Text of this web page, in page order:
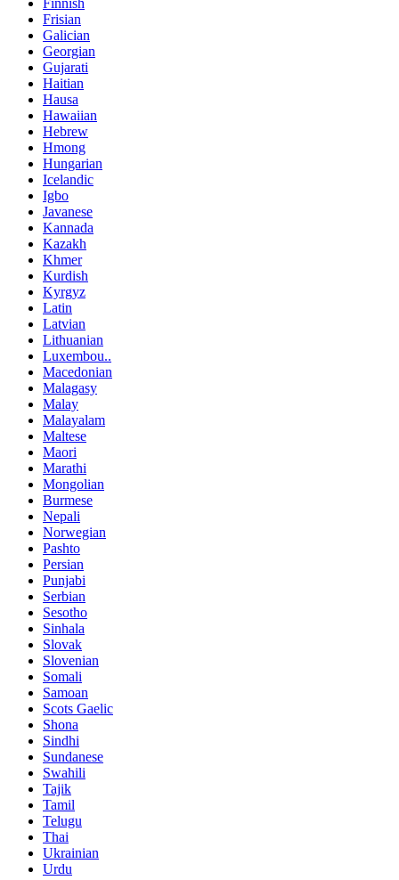
Frisian
Galician
Georgian
Gujarati
Haitian
Hausa
Hawaiian
Hebrew
Hmong
Hungarian
Icelandic
Igbo
Javanese
Kannada
Kazakh
Khmer
Kurdish
Kyrgyz
Latin
Latvian
Lithuanian
Luxembou..
Macedonian
Malagasy
Malay
Malayalam
Maltese
Maori
Marathi
Mongolian
Burmese
Nepali
Norwegian
Pashto
Persian
Punjabi
Serbian
Sesotho
Sinhala
Slovak
Slovenian
Somali
Samoan
Scots Gaelic
Shona
Sindhi
Sundanese
Swahili
Tajik
Tamil
Telugu
Thai
Ukrainian
Urdu